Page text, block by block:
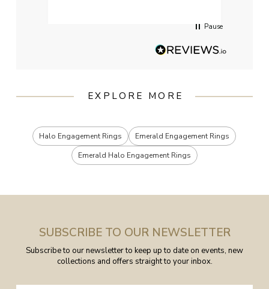
Pause
EXPLORE MORE
Halo Engagement Rings
Emerald Engagement Rings
Emerald Halo Engagement Rings
SUBSCRIBE TO OUR NEWSLETTER
Subscribe to our newsletter to keep up to date on events, new
collections and offers straight to your inbox.